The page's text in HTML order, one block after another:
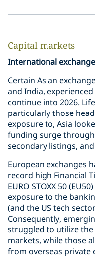
Capital markets
International
Certain Asian
and India,
continue into 2026.
particularly those
exposure to, Asia
funding surge
secondary listings,
European exchanges
record high Financial
EURO STOXX 50
exposure to the
(and the US tech
Consequently,
struggled to utilize
markets, while those
from overseas private